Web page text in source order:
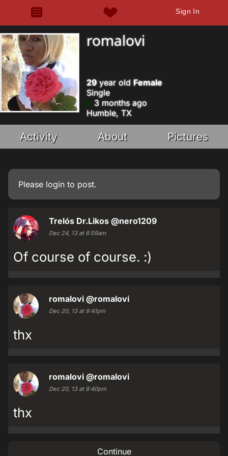
Sign In
romalovi
29year old Female
Single
3 months ago
Humble, TX
Activity About Pictures
Please login to post.
Trelós Dr.Likos @nero1209
Dec 24, 13 at 6:59am
Of course of course. :)
romalovi @romalovi
Dec 20, 13 at 9:41pm
thx
romalovi @romalovi
Dec 20, 13 at 9:40pm
thx
Continue